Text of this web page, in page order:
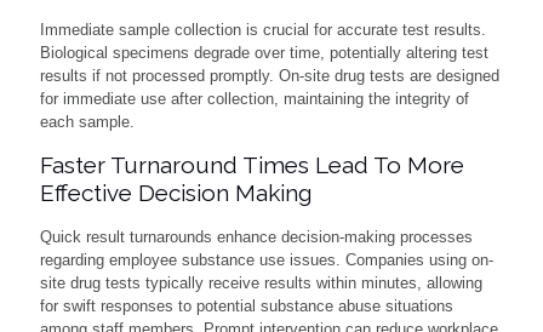
Immediate sample collection is crucial for accurate test results.
Biological specimens degrade over time, potentially altering test
results if not processed promptly. On-site drug tests are designed
for immediate use after collection, maintaining the integrity of
each sample.
Faster Turnaround Times Lead To More
Effective Decision Making
Quick result turnarounds enhance decision-making processes
regarding employee substance use issues. Companies using on-
site drug tests typically receive results within minutes, allowing
for swift responses to potential substance abuse situations